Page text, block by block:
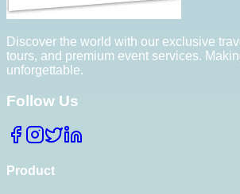
Discover the world with our exclusive
tours, and premium event services.
unforgettable.
Follow Us
Product